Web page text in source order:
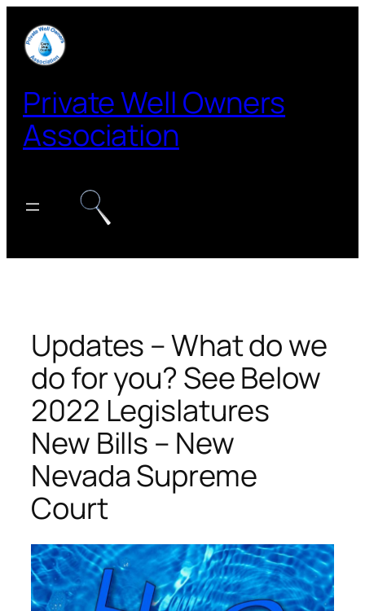
content
Private Well Owners
Association
Updates – What do we
do for you? See Below
2022 Legislatures
New Bills – New
Nevada Supreme
Court